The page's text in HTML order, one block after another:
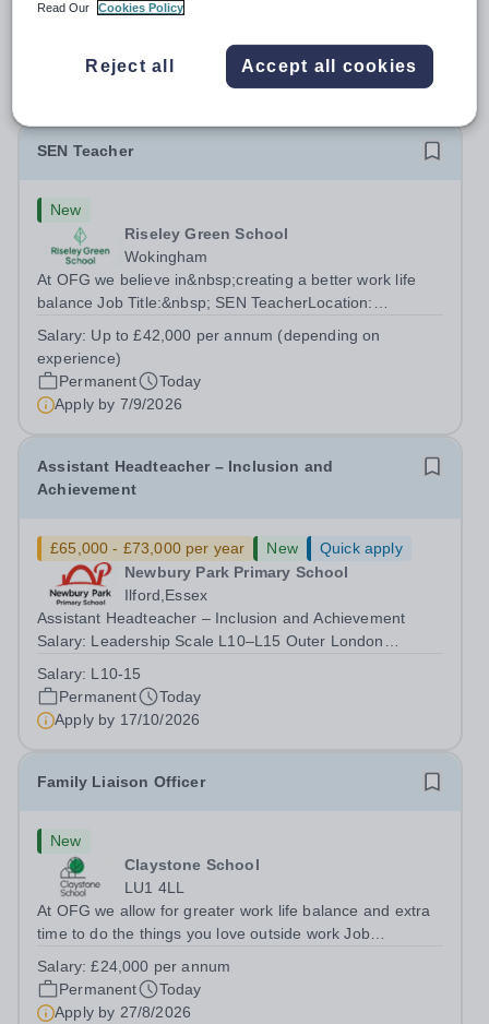
Fortes Education has been a leading education provider
international schools and nurseries that have
experienced outstanding success and growth. Our
Permanent
Today
SEN Teacher
New
Riseley Green School
Wokingham
At OFG we believe in&nbsp;creating a better work life
balance Job Title:&nbsp; SEN TeacherLocation:
Berkshire RG7 1QFHours:&nbsp; 37.5 per week |
Monday to Friday | 8.30am-4.30pmSalary: &nbsp;Up to...
Salary: Up to £42,000 per annum (depending on
experience)
Permanent
Today
Apply by 7/9/2026
Assistant Headteacher – Inclusion and
Achievement
£65,000 - £73,000 per year New
Quick apply
Newbury Park Primary School
Ilford,Essex
Assistant Headteacher – Inclusion and Achievement
Salary: Leadership Scale L10–L15 Outer London
PermanentResponsible to: Headteacher Are you
passionate about ensuring every child achieves their...
Salary: L10-15
Permanent
Today
Apply by 17/10/2026
Family Liaison Officer
New
Claystone School
LU1 4LL
At OFG we allow for greater work life balance and extra
time to do the things you love outside work Job
SupportLocation:&nbsp; Claystone School, Luton, LU1
4LLHours:&nbsp; &nbsp; &nbsp;...
Salary:£24,000 per annum
Permanent
Today
Apply by 27/8/2026
Read Our
Cookies Policy
Reject all Accept all cookies